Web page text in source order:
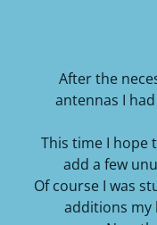
After the
antennas I
This time I hope
add a few
Of course I was
additions my